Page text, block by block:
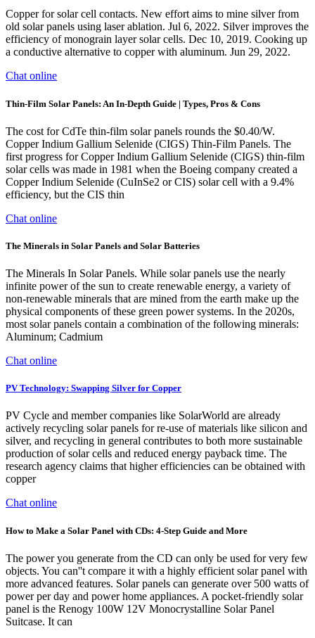
Copper for solar cell contacts. New effort aims to mine silver from
old solar panels using laser ablation. Jul 6, 2022. Silver improves the
efficiency of monograin layer solar cells. Dec 10, 2019. Cooking up
a conductive alternative to copper with aluminum. Jun 29, 2022.
Chat online
Thin-Film Solar Panels: An In-Depth Guide | Types, Pros & Cons
The cost for CdTe thin-film solar panels rounds the $0.40/W.
Copper Indium Gallium Selenide (CIGS) Thin-Film Panels. The
first progress for Copper Indium Gallium Selenide (CIGS) thin-film
solar cells was made in 1981 when the Boeing company created a
Copper Indium Selenide (CuInSe2 or CIS) solar cell with a 9.4%
efficiency, but the CIS thin
Chat online
The Minerals in Solar Panels and Solar Batteries
The Minerals In Solar Panels. While solar panels use the nearly
infinite power of the sun to create renewable energy, a variety of
non-renewable minerals that are mined from the earth make up the
physical components of these green power systems. In the 2020s,
most solar panels contain a combination of the following minerals:
Aluminum; Cadmium
Chat online
PV Technology: Swapping Silver for Copper
PV Cycle and member companies like SolarWorld are already
actively recycling solar panels for re-use of materials like silicon and
silver, and recycling in general contributes to both more sustainable
production of solar cells and reduced energy payback time. The
research agency claims that higher efficiencies can be obtained with
copper
Chat online
How to Make a Solar Panel with CDs: 4-Step Guide and More
The power you generate from the CD can only be used for very few
objects. You can''t compare it with a highly efficient solar panel with
more advanced features. Solar panels can generate over 500 watts of
power per day and power home appliances. A pocket-friendly solar
panel is the Renogy 100W 12V Monocrystalline Solar Panel
Suitcase. It can